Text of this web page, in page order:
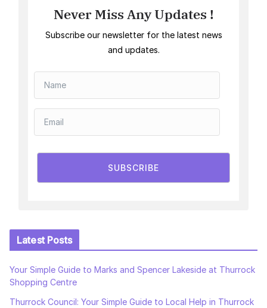
Never Miss Any Updates !
Subscribe our newsletter for the latest news
and updates.
SUBSCRIBE
Latest Posts
Your Simple Guide to Marks and Spencer Lakeside at Thurrock
Shopping Centre
Thurrock Council: Your Simple Guide to Local Help in Thurrock